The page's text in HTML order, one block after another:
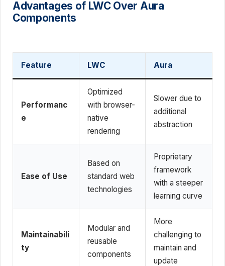
Advantages of LWC Over Aura
Components
Feature LWC Aura
Performanc
e
Optimized
with browser-
native
rendering
Slower due to
additional
abstraction
Ease of Use
Based on
standard web
technologies
Proprietary
framework
with a steeper
learning curve
Maintainabili
ty
Modular and
reusable
components
More
challenging to
maintain and
update